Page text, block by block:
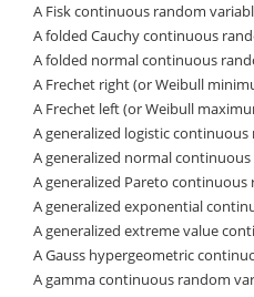
A Fisk continuous random
A folded Cauchy continuous
A folded normal continuous
A Frechet right (or Weibull
A Frechet left (or Weibull
A generalized logistic
A generalized normal
A generalized Pareto continuous
A generalized exponential
A generalized extreme value
A Gauss hypergeometric
A gamma continuous random